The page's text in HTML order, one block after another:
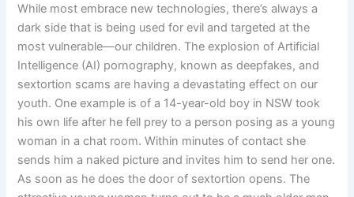
While most embrace new technologies, there’s always a
dark side that is being used for evil and targeted at the
most vulnerable—our children. The explosion of Artificial
Intelligence (AI) pornography, known as deepfakes, and
sextortion scams are having a devastating effect on our
youth. One example is of a 14-year-old boy in NSW took
his own life after he fell prey to a person posing as a young
woman in a chat room. Within minutes of contact she
sends him a naked picture and invites him to send her one.
As soon as he does the door of sextortion opens. The